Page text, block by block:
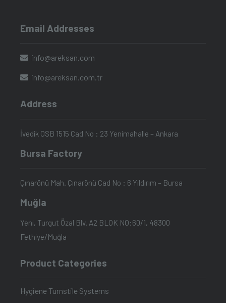
Email Addresses
info@areksan.com
info@areksan.com.tr
Address
İvedik OSB 1515 Cad No : 23 Yenimahalle – Ankara
Bursa Factory
Çınarönü Mah. Çınarönü Cad No : 6 Yıldırım – Bursa
Muğla
Yeni, Turgut Özal Blv. A2 BLOK NO:60/1, 48300
Fethiye/Muğla
Product Categories
Hygiene Turnstile Systems